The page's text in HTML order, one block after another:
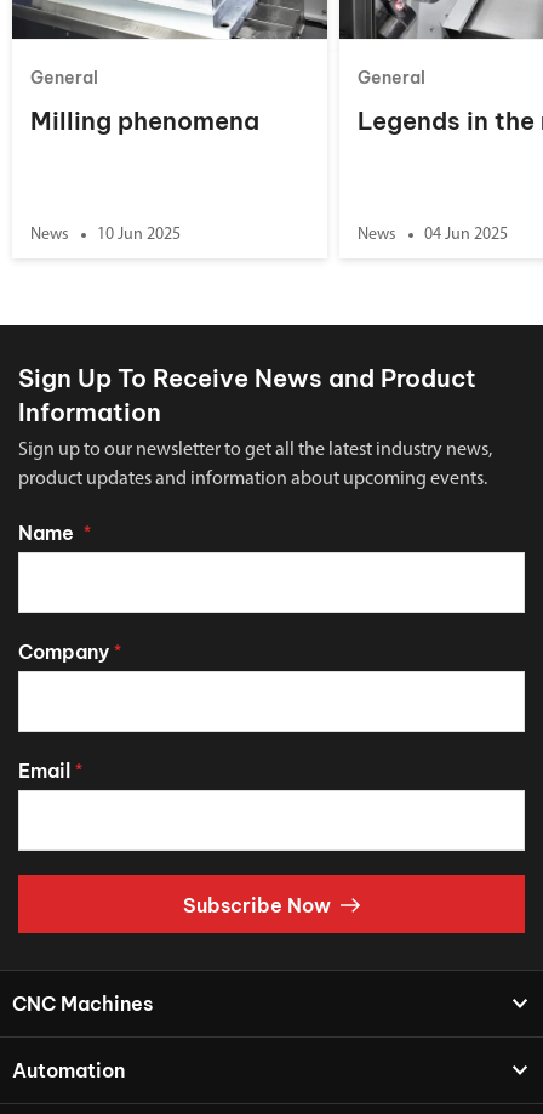
General
Milling phenomena
News 10 Jun 2025
General
Legends in
News 04 Jun 2025
Sign Up To Receive News and Product
Information
Sign up to our newsletter to get all the latest industry news,
product updates and information about upcoming events.
Name *
Company *
Email *
Subscribe Now
CNC Machines
Automation